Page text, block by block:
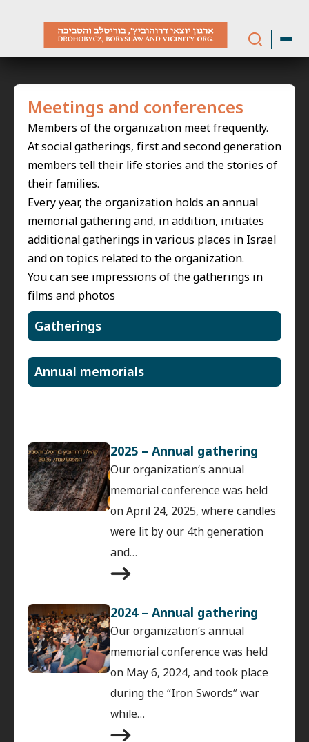
Meetings and conferences
Members of the organization meet frequently.
At social gatherings, first and second generation
members tell their life stories and the stories of
their families.
Every year, the organization holds an annual
memorial gathering and, in addition, initiates
additional gatherings in various places in Israel
and on topics related to the organization.
You can see impressions of the gatherings in
films and photos
Gatherings
Annual memorials
2025 – Annual gathering
Our organization’s annual
memorial conference was held
on April 24, 2025, where candles
were lit by our 4th generation
and…
2024 – Annual gathering
Our organization’s annual
memorial conference was held
on May 6, 2024, and took place
during the “Iron Swords” war
while…